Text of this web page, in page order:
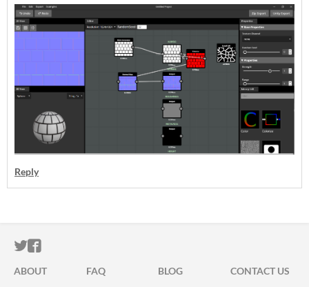
Reply
ITCH.IO ON TWITTER
ITCH.IO ON FACEBOOK
ABOUT FAQ BLOG CONTACT US